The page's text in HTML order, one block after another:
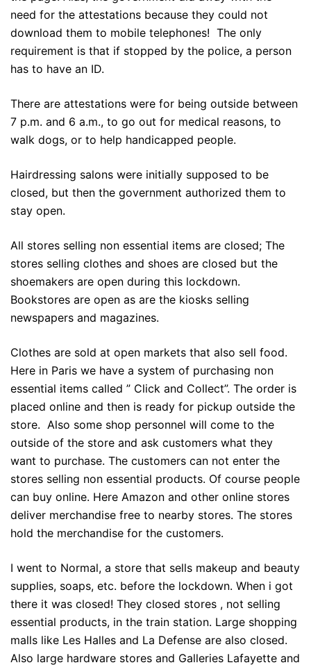
need for the attestations because they could not
download them to mobile telephones! The only
requirement is that if stopped by the police, a person
has to have an ID.
There are attestations were for being outside between
7 p.m. and 6 a.m., to go out for medical reasons, to
walk dogs, or to help handicapped people.
Hairdressing salons were initially supposed to be
closed, but then the government authorized them to
stay open.
All stores selling non essential items are closed; The
stores selling clothes and shoes are closed but the
shoemakers are open during this lockdown.
Bookstores are open as are the kiosks selling
newspapers and magazines.
Clothes are sold at open markets that also sell food.
Here in Paris we have a system of purchasing non
essential items called ” Click and Collect”. The order is
placed online and then is ready for pickup outside the
store. Also some shop personnel will come to the
outside of the store and ask customers what they
want to purchase. The customers can not enter the
stores selling non essential products. Of course people
can buy online. Here Amazon and other online stores
deliver merchandise free to nearby stores. The stores
hold the merchandise for the customers.
I went to Normal, a store that sells makeup and beauty
supplies, soaps, etc. before the lockdown. When i got
there it was closed! They closed stores , not selling
essential products, in the train station. Large shopping
malls like Les Halles and La Defense are also closed.
Also large hardware stores and Galleries Lafayette and